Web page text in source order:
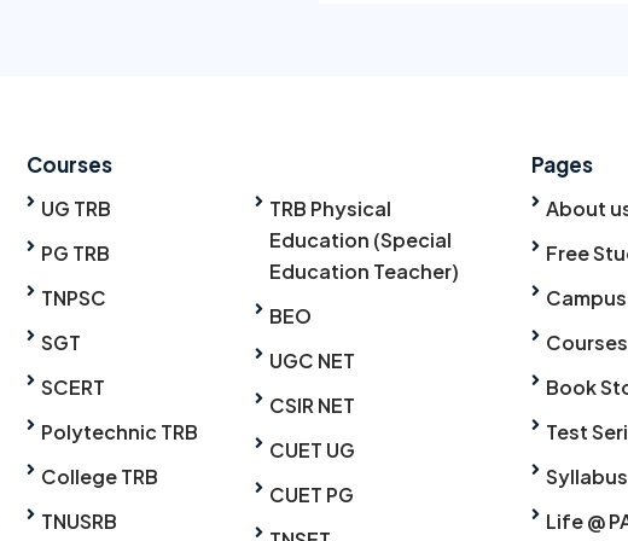
Courses
UG TRB
PG TRB
TNPSC
SGT
SCERT
Polytechnic TRB
College TRB
TNUSRB
TRB Physical
Education (Special
Education Teacher)
BEO
UGC NET
CSIR NET
CUET UG
CUET PG
Pages
About
Free
Courses
Book
Test
Syllabus
Life @